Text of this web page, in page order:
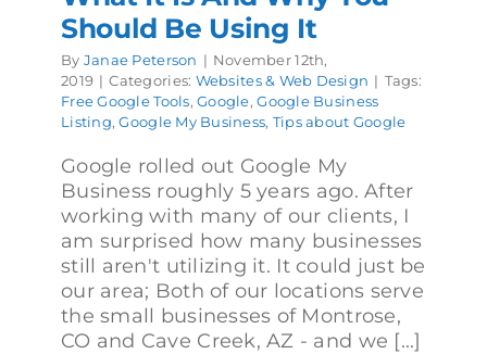
Should Be Using It
By Janae Peterson | November 12th,
2019 | Categories: Websites & Web Design | Tags:
Free Google Tools,Google,Google Business
Listing,Google My Business, Tips about Google
Google rolled out Google My
Business roughly 5 years ago. After
working with many of our clients, I
am surprised how many businesses
still aren't utilizing it. It could just be
our area; Both of our locations serve
the small businesses of Montrose,
CO and Cave Creek, AZ - and we [...]